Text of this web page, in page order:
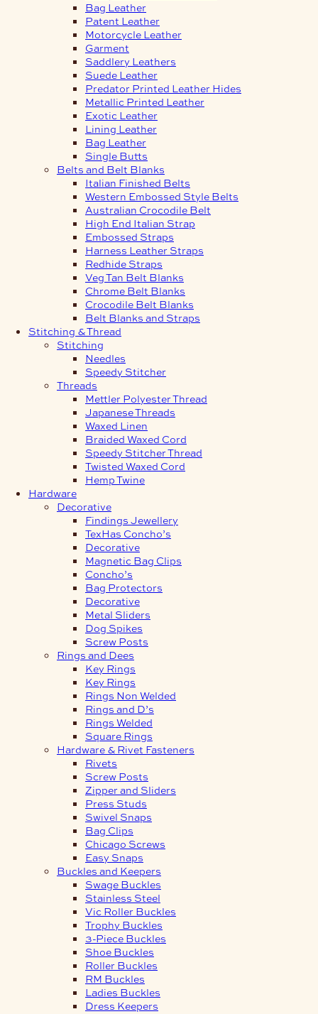
Bag Leather
Patent Leather
Motorcycle Leather
Garment
Saddlery Leathers
Suede Leather
Predator Printed Leather Hides
Metallic Printed Leather
Exotic Leather
Lining Leather
Bag Leather
Single Butts
Belts and Belt Blanks
Italian Finished Belts
Western Embossed Style Belts
Australian Crocodile Belt
High End Italian Strap
Embossed Straps
Harness Leather Straps
Redhide Straps
Veg Tan Belt Blanks
Chrome Belt Blanks
Crocodile Belt Blanks
Belt Blanks and Straps
Stitching & Thread
Stitching
Needles
Speedy Stitcher
Threads
Mettler Polyester Thread
Japanese Threads
Waxed Linen
Braided Waxed Cord
Speedy Stitcher Thread
Twisted Waxed Cord
Hemp Twine
Hardware
Decorative
Findings Jewellery
TexHas Concho’s
Decorative
Magnetic Bag Clips
Concho’s
Bag Protectors
Decorative
Metal Sliders
Dog Spikes
Screw Posts
Rings and Dees
Key Rings
Key Rings
Rings Non Welded
Rings and D’s
Rings Welded
Square Rings
Hardware & Rivet Fasteners
Rivets
Screw Posts
Zipper and Sliders
Press Studs
Swivel Snaps
Bag Clips
Chicago Screws
Easy Snaps
Buckles and Keepers
Swage Buckles
Stainless Steel
Vic Roller Buckles
Trophy Buckles
3-Piece Buckles
Shoe Buckles
Roller Buckles
RM Buckles
Ladies Buckles
Dress Keepers